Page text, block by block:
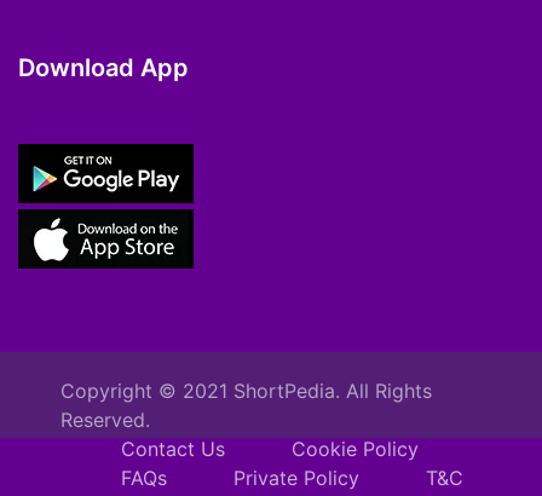
Download App
Copyright © 2021 ShortPedia. All Rights
Reserved.
Contact Us
Cookie Policy
FAQs
Private Policy T&C